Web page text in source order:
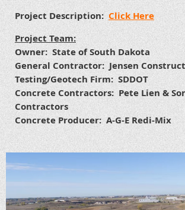
Project Description:Click Here
Project Team:
Owner: State of South Dakota
General Contractor: Jensen
Testing/Geotech Firm: SDDOT
Concrete Contractors: Pete Lien &
Contractors
Concrete Producer: A-G-E Redi-Mix